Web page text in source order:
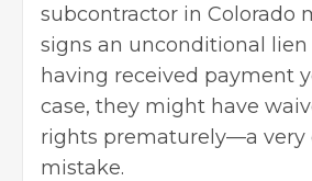
subcontractor in Colorado
signs an unconditional
having received payment
case, they might have
rights prematurely—a very
mistake.